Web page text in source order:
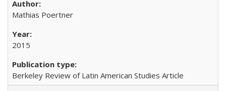
Mathias Poertner
2015
Berkeley Review of Latin American Studies Article